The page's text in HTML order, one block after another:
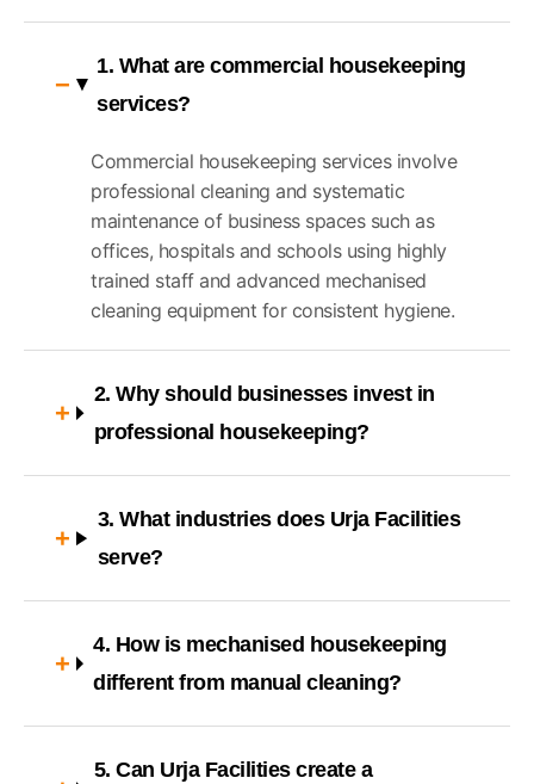
1. What are commercial housekeeping
services?
Commercial housekeeping services involve
professional cleaning and systematic
maintenance of business spaces such as
offices, hospitals and schools using highly
trained staff and advanced mechanised
cleaning equipment for consistent hygiene.
2. Why should businesses invest in
professional housekeeping?
3. What industries does Urja Facilities
serve?
4. How is mechanised housekeeping
different from manual cleaning?
5. Can Urja Facilities create a